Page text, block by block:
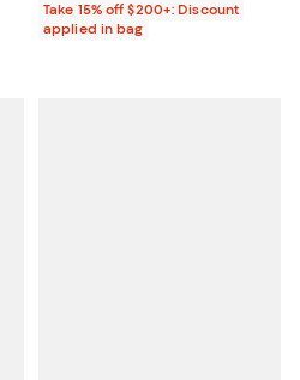
Take 15% off $200+: Discount
applied in bag